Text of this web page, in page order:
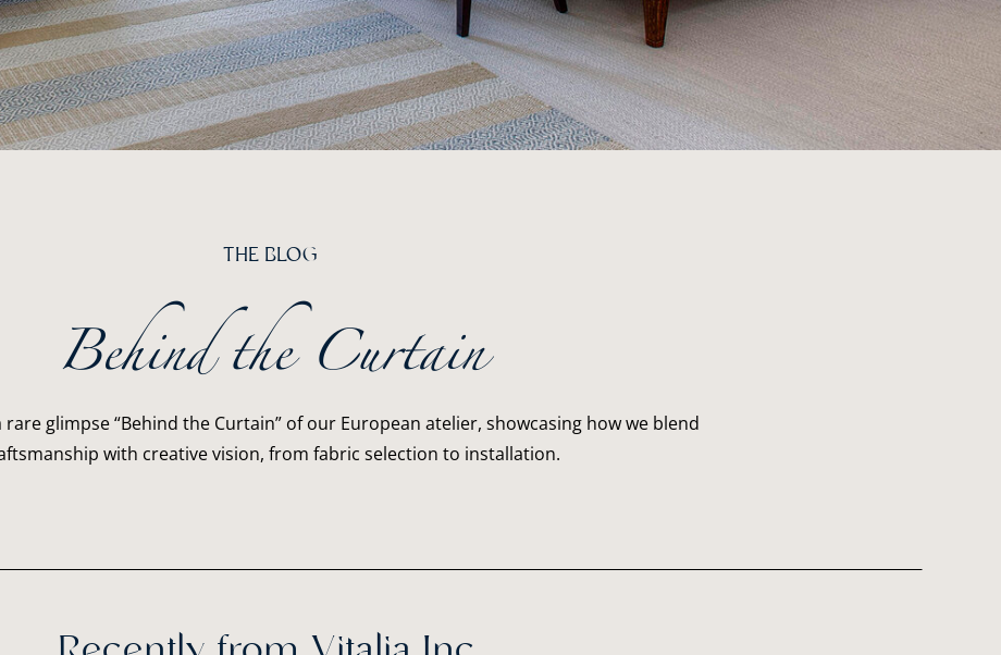
Behind the Curtain
THE BLOG
glimpse “Behind the Curtain” of our European atelier, showcasing how we blend
with creative vision, from fabric selection to installation.